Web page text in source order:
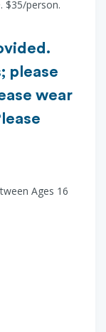
$35/person.
please
wear
Ages 16